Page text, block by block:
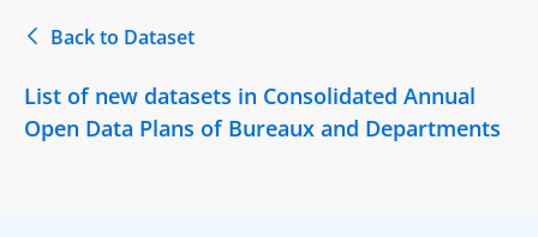
Back to Dataset
List of new datasets in Consolidated Annual
Open Data Plans of Bureaux and Departments